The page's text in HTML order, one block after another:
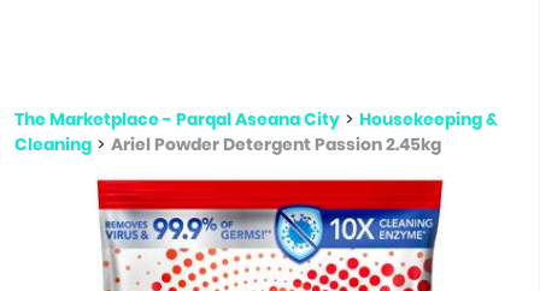
The Marketplace - Parqal Aseana City > Housekeeping &
Cleaning > Ariel Powder Detergent Passion 2.45kg